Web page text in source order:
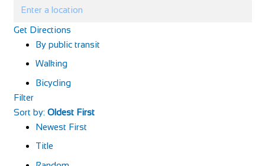
Get Directions
By public transit
Walking
Bicycling
Filter
Sort by: Oldest First
Newest First
Title